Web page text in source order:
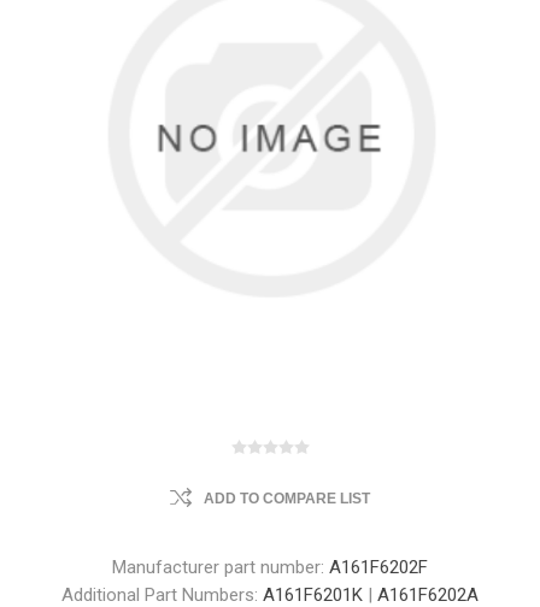
ADD TO COMPARE LIST
Manufacturer part number: A161F6202F
Additional Part Numbers: A161F6201K | A161F6202A